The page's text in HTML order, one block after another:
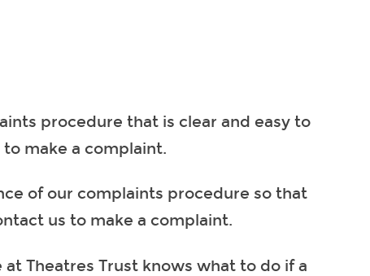
procedure that is clear and easy to
make a complaint.
of our complaints procedure so that
us to make a complaint.
at Theatres Trust knows what to do if a